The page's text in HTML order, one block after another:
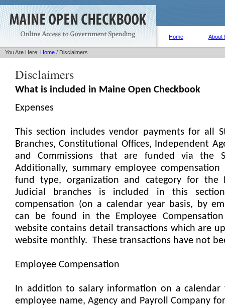
Home About
You Are Here: Home / Disclaimers
Disclaimers
What is included in Maine Open Checkbook
Expenses
This section includes vendor payments for all
Branches, Constitutional Offices, Independent
and Commissions that are funded via the
Additionally, summary employee compensation
fund type, organization and category for the
Judicial branches is included in this
compensation (on a calendar year basis, by
can be found in the Employee
website contains detail transactions which are
website monthly. These transactions have not
Employee Compensation
In addition to salary information on a calendar
employee name, Agency and Payroll Company